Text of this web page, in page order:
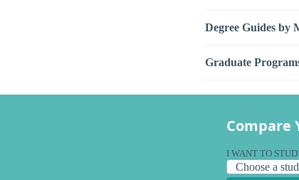
Degree Guides by
Graduate
Compare
I WANT TO